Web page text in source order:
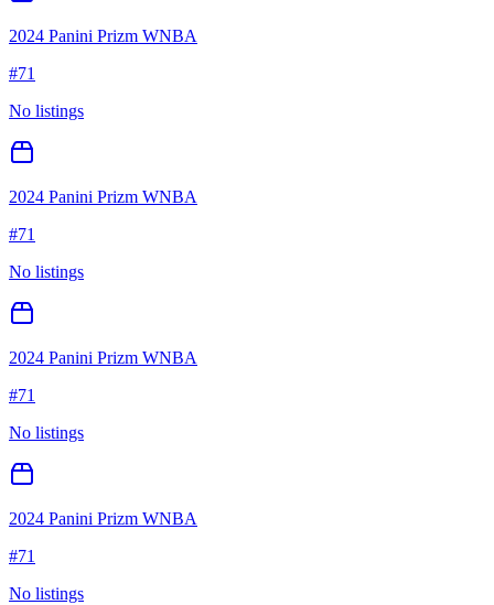
2024 Panini Prizm WNBA
#71
No listings
2024 Panini Prizm WNBA
#71
No listings
2024 Panini Prizm WNBA
#71
No listings
2024 Panini Prizm WNBA
#71
No listings